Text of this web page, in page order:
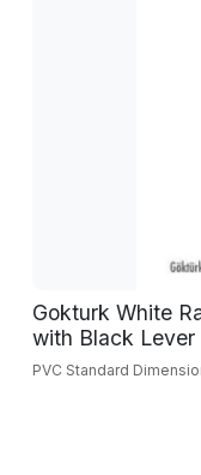
Gokturk White
with Black Lever
PVC Standard